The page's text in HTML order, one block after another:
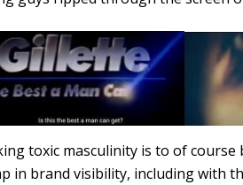
toxic masculinity is to of
in brand visibility, including with